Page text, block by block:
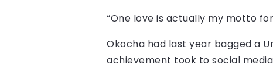
“One love is actually my motto
Okocha had last year bagged a
achievement took to social